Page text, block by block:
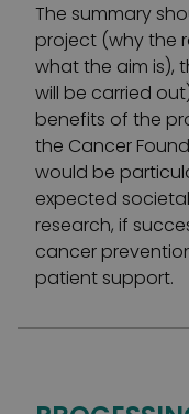
The summary
project (why the
what the aim is),
will be carried
benefits of the
the Cancer
would be
expected
research, if
cancer
patient support.